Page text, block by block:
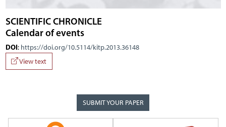
SCIENTIFIC CHRONICLE
Calendar of events
DOI: https://doi.org/10.5114/kitp.2013.36148
View text
SUBMIT YOUR PAPER